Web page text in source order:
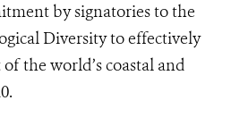
by signatories to the
Diversity to effectively
the world’s coastal and